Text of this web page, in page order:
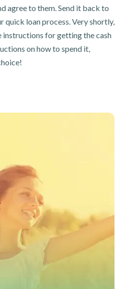
agree to them. Send it back to
quick loan process. Very shortly,
instructions for getting the cash
on how to spend it,